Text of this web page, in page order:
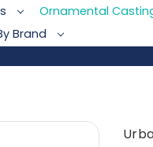
Ornamental
Brand